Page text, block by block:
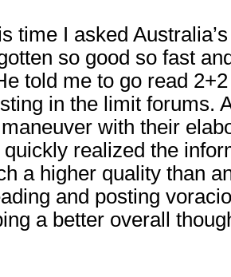
time I asked
so good so fast
told me to go read
in the limit forums.
with their
quickly realized the
a higher quality than
and posting
a better overall